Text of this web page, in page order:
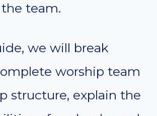
team.
we will break
worship team
structure, explain the